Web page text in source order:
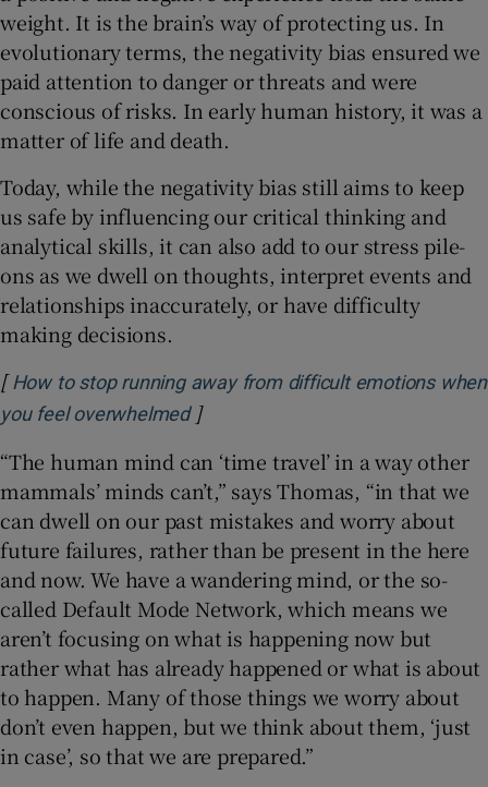
weight. It is the brain’s way of protecting us. In
evolutionary terms, the negativity bias ensured we
paid attention to danger or threats and were
conscious of risks. In early human history, it was a
matter of life and death.
Today, while the negativity bias still aims to keep
us safe by influencing our critical thinking and
analytical skills, it can also add to our stress pile-
ons as we dwell on thoughts, interpret events and
relationships inaccurately, or have difficulty
making decisions.
[ How to stop running away from difficult emotions when
you feel overwhelmedOpens in new window
]
“The human mind can ‘time travel’ in a way other
mammals’ minds can’t,” says Thomas, “in that we
can dwell on our past mistakes and worry about
future failures, rather than be present in the here
and now. We have a wandering mind, or the so-
called Default Mode Network, which means we
aren’t focusing on what is happening now but
rather what has already happened or what is about
to happen. Many of those things we worry about
don’t even happen, but we think about them, ‘just
in case’, so that we are prepared.”